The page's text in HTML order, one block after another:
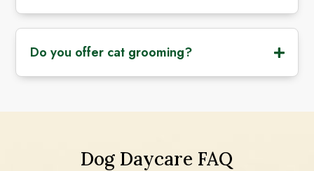
Do you offer cat grooming?
Dog Daycare FAQ